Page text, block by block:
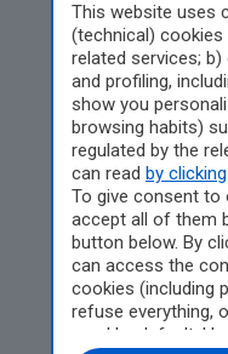
This website uses
(technical)
related services;
and profiling,
show you
browsing habits)
regulated by the
can read by
To give consent to
accept all of them
button below. By
can access the
cookies (including
refuse everything,
used by default.